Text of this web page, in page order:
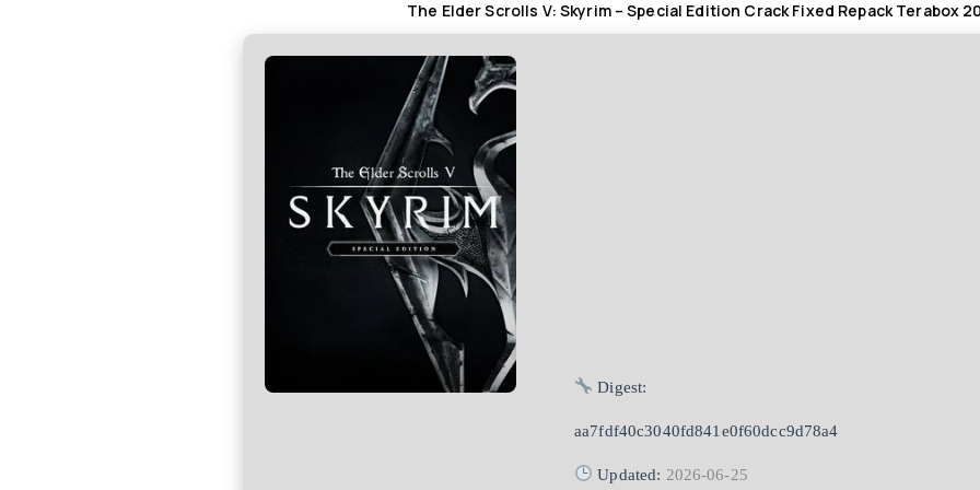
The Elder Scrolls V: Skyrim – Special Edition Crack Fixed Repack Terabox
Digest:
aa7fdf40c3040fd841e0f60dcc9d78a4
Updated: 2026-06-25